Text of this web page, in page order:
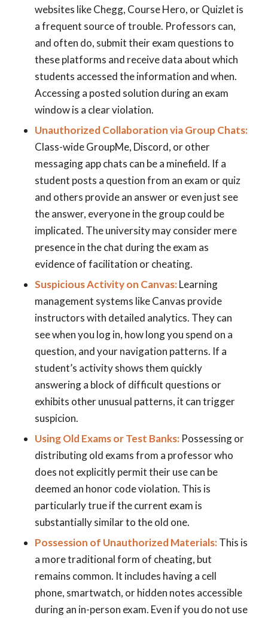
websites like Chegg, Course Hero, or Quizlet is
a frequent source of trouble. Professors can,
and often do, submit their exam questions to
these platforms and receive data about which
students accessed the information and when.
Accessing a posted solution during an exam
window is a clear violation.
Unauthorized Collaboration via Group Chats:
Class-wide GroupMe, Discord, or other
messaging app chats can be a minefield. If a
student posts a question from an exam or quiz
and others provide an answer or even just see
the answer, everyone in the group could be
implicated. The university may consider mere
presence in the chat during the exam as
evidence of facilitation or cheating.
Suspicious Activity on Canvas:Learning
management systems like Canvas provide
instructors with detailed analytics. They can
see when you log in, how long you spend on a
question, and your navigation patterns. If a
student’s activity shows them quickly
answering a block of difficult questions or
exhibits other unusual patterns, it can trigger
suspicion.
Using Old Exams or Test Banks:Possessing or
distributing old exams from a professor who
does not explicitly permit their use can be
deemed an honor code violation. This is
particularly true if the current exam is
substantially similar to the old one.
Possession of Unauthorized Materials:This is
a more traditional form of cheating, but
remains common. It includes having a cell
phone, smartwatch, or hidden notes accessible
during an in-person exam. Even if you do not use